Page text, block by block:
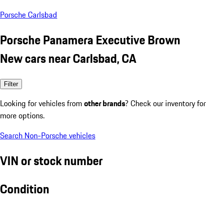
Porsche Carlsbad
Porsche Panamera Executive Brown
New cars near Carlsbad, CA
Filter
Looking for vehicles from other brands? Check our inventory for
more options.
Search Non-Porsche vehicles
VIN or stock number
Condition